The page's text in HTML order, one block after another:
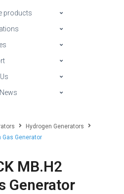
products
Hydrogen Generators
Gas Generator
MB.H2
Generator